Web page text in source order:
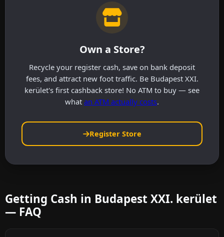
Own a Store?
Recycle your register cash, save on bank deposit
fees, and attract new foot traffic. Be Budapest XXI.
kerület's first cashback store! No ATM to buy — see
what an ATM actually costs.
Register Store
Getting Cash in Budapest XXI. kerület
— FAQ